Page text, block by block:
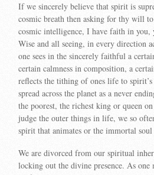
If we sincerely believe that spirit is
cosmic breath then asking for thy will
cosmic intelligence, I have faith in
Wise and all seeing, in every direction
one sees in the sincerely faithful a
certain calmness in composition, a
reflects the tithing of ones life to
spread across the planet as a never
the poorest, the richest king or queen
judge the outer things in life, we so
spirit that animates or the immortal
We are divorced from our spiritual
locking out the divine presence. As